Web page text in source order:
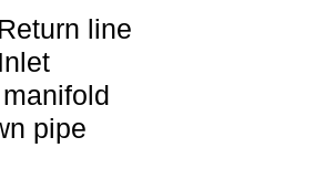
line
pipe